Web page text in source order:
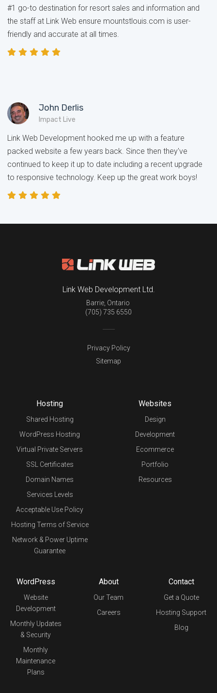
#1 go-to destination for resort sales and information and
the staff at Link Web ensure mountstlouis.com is user-
friendly and accurate at all times.
John Derlis
Impact Live
Link Web Development hooked me up with a feature
packed website a few years back. Since then they've
continued to keep it up to date including a recent upgrade
to responsive technology. Keep up the great work boys!
Link Web Development Ltd.
Barrie, Ontario
(705) 735 6550
Privacy Policy
Sitemap
Hosting
Shared Hosting
WordPress Hosting
Virtual Private Servers
SSL Certificates
Domain Names
Services Levels
Acceptable Use Policy
Hosting Terms of Service
Network & Power Uptime
Guarantee
Websites
Design
Development
Ecommerce
Portfolio
Resources
WordPress
Website
Development
Monthly Updates
& Security
Monthly
Maintenance
Plans
About
Our Team
Careers
Contact
Get a Quote
Hosting Support
Blog